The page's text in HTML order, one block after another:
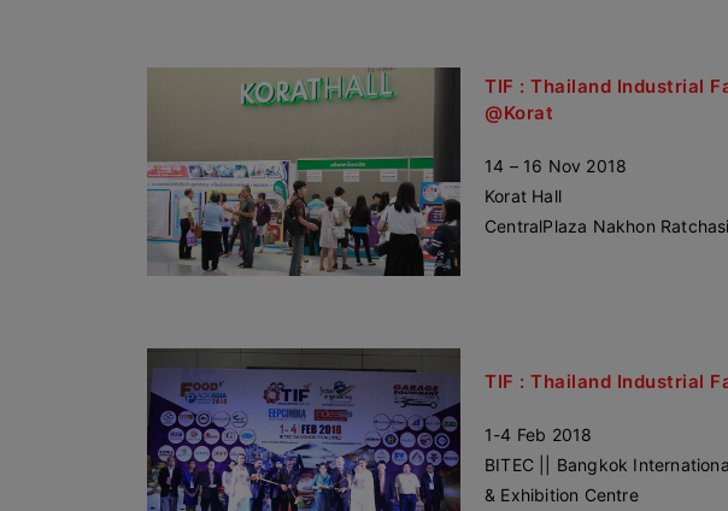
TIF : Thailand Industrial
@Korat
14 – 16 Nov 2018
Korat Hall
CentralPlaza Nakhon
TIF : Thailand Industrial
1-4 Feb 2018
BITEC || Bangkok
& Exhibition Centre